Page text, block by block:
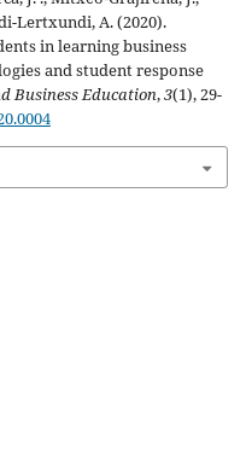
Lertxundi, A. (2020).
in learning business
and student response
Business Education,3(1), 29-